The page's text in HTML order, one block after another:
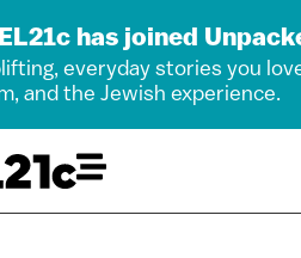
has joined
everyday stories you
and the Jewish experience.